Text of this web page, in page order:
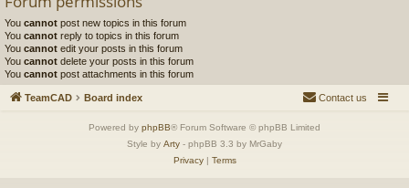
You cannot post new topics in this forum
You cannot reply to topics in this forum
You cannot edit your posts in this forum
You cannot delete your posts in this forum
You cannot post attachments in this forum
TeamCAD Board index Contact us
Powered by phpBB® Forum Software © phpBB Limited
Style by Arty - phpBB 3.3 by MrGaby
Privacy| Terms